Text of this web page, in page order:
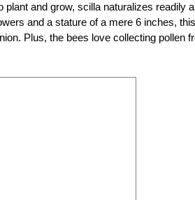
and grow, scilla naturalizes readily
and a stature of a mere 6 inches, this
Plus, the bees love collecting pollen